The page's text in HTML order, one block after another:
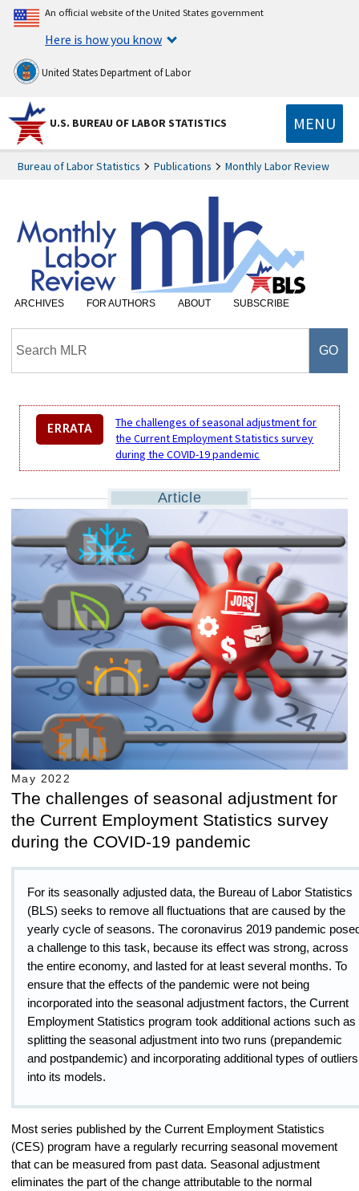
An official website of the United States government
Here is how you know
United States Department of Labor
U.S. BUREAU OF LABOR STATISTICS MENU
Bureau of Labor Statistics Publications Monthly Labor Review
ARCHIVES FOR AUTHORS ABOUT SUBSCRIBE
ERRATA
The challenges of seasonal adjustment for
the Current Employment Statistics survey
during the COVID-19 pandemic
Article
May 2022
The challenges of seasonal adjustment for
the Current Employment Statistics survey
during the COVID-19 pandemic
For its seasonally adjusted data, the Bureau of Labor Statistics
(BLS) seeks to remove all fluctuations that are caused by the
yearly cycle of seasons. The coronavirus 2019 pandemic
a challenge to this task, because its effect was strong, across
the entire economy, and lasted for at least several months. To
ensure that the effects of the pandemic were not being
incorporated into the seasonal adjustment factors, the Current
Employment Statistics program took additional actions such as
splitting the seasonal adjustment into two runs (prepandemic
and postpandemic) and incorporating additional types of outliers
into its models.
Most series published by the Current Employment Statistics
(CES) program have a regularly recurring seasonal movement
that can be measured from past data. Seasonal adjustment
eliminates the part of the change attributable to the normal